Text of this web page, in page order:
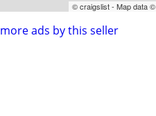
© craigslist - Map data ©
more ads by this seller